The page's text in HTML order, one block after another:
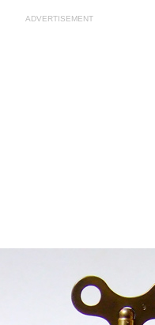
ADVERTISEMENT